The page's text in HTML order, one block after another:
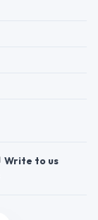
Write to us